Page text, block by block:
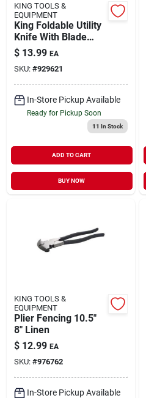
KING TOOLS &
EQUIPMENT
King Foldable Utility
Knife With Blade
Holder And 50 Extra
Blades
$ 13.99 EA
SKU: #929621
In-Store Pickup Available
Ready for Pickup Soon
11 In Stock
ADD TO CART
BUY NOW
KING TOOLS &
EQUIPMENT
Plier Fencing 10.5"
8" Linen
$ 12.99 EA
SKU: #976762
In-Store Pickup Available